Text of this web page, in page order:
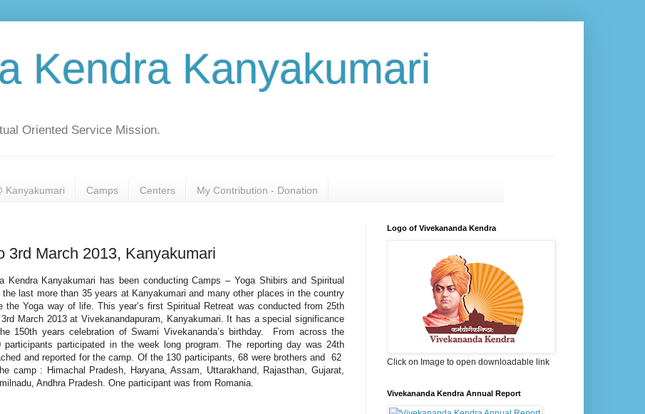
Kendra Kanyakumari
Oriented Service Mission.
Kanyakumari Camps Centers My Contribution - Donation
3rd March 2013, Kanyakumari
Kendra Kanyakumari has been conducting Camps – Yoga Shibirs and Spiritual
the last more than 35 years at Kanyakumari and many other places in the country
the Yoga way of life. This year’s first Spiritual Retreat was conducted from 25th
3rd March 2013 at Vivekanandapuram, Kanyakumari. It has a special significance
150th years celebration of Swami Vivekananda’s birthday. From across the
participants participated in the week long program. The reporting day was 24th
and reported for the camp. Of the 130 participants, 68 were brothers and 62
: Himachal Pradesh, Haryana, Assam, Uttarakhand, Rajasthan, Gujarat,
Andhra Pradesh. One participant was from Romania.
Logo of Vivekananda Kendra
Click on Image to open downloadable link
Vivekananda Kendra Annual Report